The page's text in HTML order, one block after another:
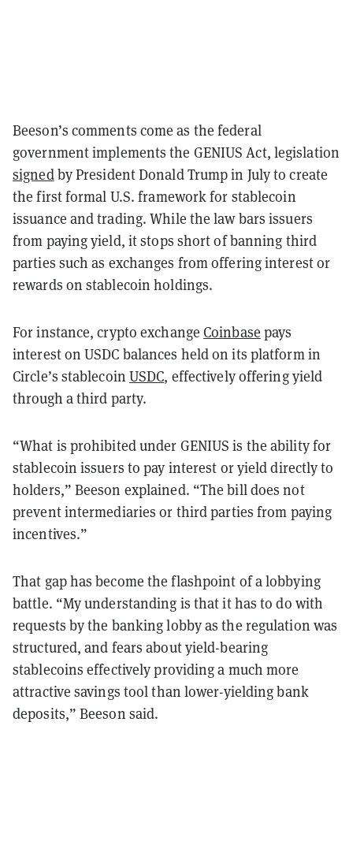
Beeson’s comments come as the federal
government implements the GENIUS Act, legislation
signedby President Donald Trump in July to create
the first formal U.S. framework for stablecoin
issuance and trading. While the law bars issuers
from paying yield, it stops short of banning third
parties such as exchanges from offering interest or
rewards on stablecoin holdings.
For instance, crypto exchangeCoinbase pays
interest on USDC balances held on its platform in
Circle’s stablecoin USDC, effectively offering yield
through a third party.
“What is prohibited under GENIUS is the ability for
stablecoin issuers to pay interest or yield directly to
holders,” Beeson explained. “The bill does not
prevent intermediaries or third parties from paying
incentives.”
That gap has become the flashpoint of a lobbying
battle. “My understanding is that it has to do with
requests by the banking lobby as the regulation was
structured, and fears about yield-bearing
stablecoins effectively providing a much more
attractive savings tool than lower-yielding bank
deposits,” Beeson said.